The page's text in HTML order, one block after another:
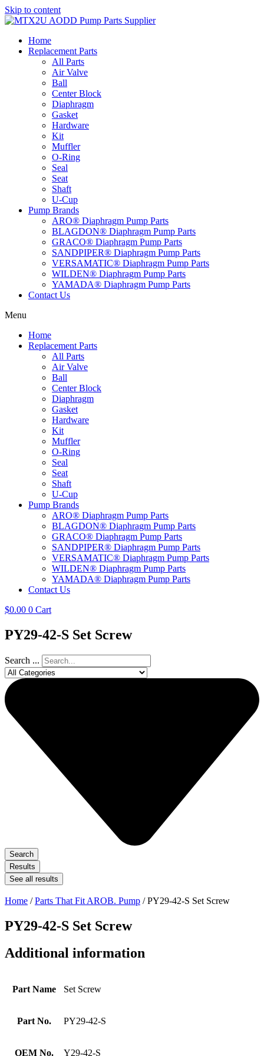
Skip to content
Home
Replacement Parts
All Parts
Air Valve
Ball
Center Block
Diaphragm
Gasket
Hardware
Kit
Muffler
O-Ring
Seal
Seat
Shaft
U-Cup
Pump Brands
ARO® Diaphragm Pump Parts
BLAGDON® Diaphragm Pump Parts
GRACO® Diaphragm Pump Parts
SANDPIPER® Diaphragm Pump Parts
VERSAMATIC® Diaphragm Pump Parts
WILDEN® Diaphragm Pump Parts
YAMADA® Diaphragm Pump Parts
Contact Us
Menu
Home
Replacement Parts
All Parts
Air Valve
Ball
Center Block
Diaphragm
Gasket
Hardware
Kit
Muffler
O-Ring
Seal
Seat
Shaft
U-Cup
Pump Brands
ARO® Diaphragm Pump Parts
BLAGDON® Diaphragm Pump Parts
GRACO® Diaphragm Pump Parts
SANDPIPER® Diaphragm Pump Parts
VERSAMATIC® Diaphragm Pump Parts
WILDEN® Diaphragm Pump Parts
YAMADA® Diaphragm Pump Parts
Contact Us
$0.00 0 Cart
PY29-42-S Set Screw
Search ...
Search
Results
See all results
Home /Parts That Fit AROB. Pump / PY29-42-S Set Screw
PY29-42-S Set Screw
Additional information
Part Name Set Screw
Part No. PY29-42-S
OEM No. Y29-42-S